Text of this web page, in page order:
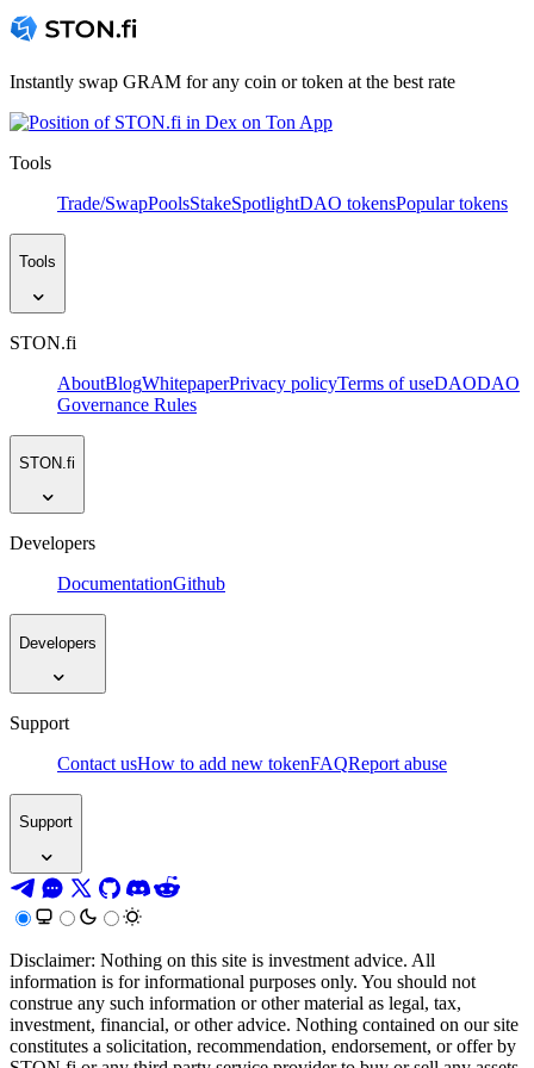
Instantly swap GRAM for any coin or token at the best rate
Tools
Trade/SwapPoolsStakeSpotlightDAO tokensPopular tokens
Tools
STON.fi
AboutBlogWhitepaperPrivacy policyTerms of useDAODAO
Governance Rules
STON.fi
Developers
DocumentationGithub
Developers
Support
Contact usHow to add new tokenFAQReport abuse
Support
Disclaimer: Nothing on this site is investment advice. All
information is for informational purposes only. You should not
construe any such information or other material as legal, tax,
investment, financial, or other advice. Nothing contained on our site
constitutes a solicitation, recommendation, endorsement, or offer by